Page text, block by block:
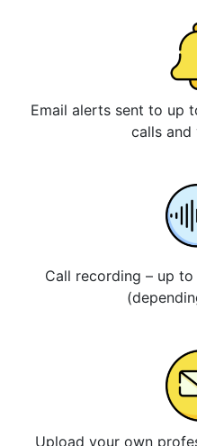
Email alerts sent to up
calls and
Call recording – up
Upload your own